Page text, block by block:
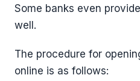
Some banks even
well.
The procedure for
online is as follows: